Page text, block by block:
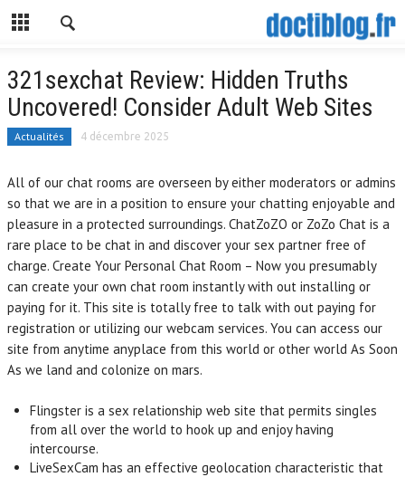
321sexchat Review: Hidden Truths
Uncovered! Consider Adult Web Sites
Actualités 4 décembre 2025
All of our chat rooms are overseen by either moderators or admins
so that we are in a position to ensure your chatting enjoyable and
pleasure in a protected surroundings. ChatZoZO or ZoZo Chat is a
rare place to be chat in and discover your sex partner free of
charge. Create Your Personal Chat Room – Now you presumably
can create your own chat room instantly with out installing or
paying for it. This site is totally free to talk with out paying for
registration or utilizing our webcam services. You can access our
site from anytime anyplace from this world or other world As Soon
As we land and colonize on mars.
Flingster is a sex relationship web site that permits singles
from all over the world to hook up and enjoy having
intercourse.
LiveSexCam has an effective geolocation characteristic that